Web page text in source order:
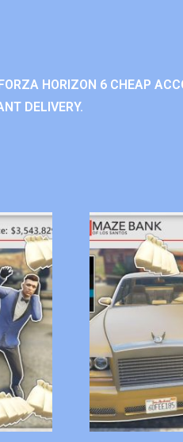
HORIZON 6 CHEAP
DELIVERY.